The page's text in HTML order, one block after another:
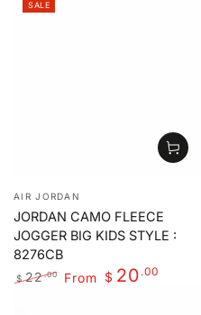
Vendor:
AIR JORDAN
JORDAN CAMO FLEECE
JOGGER BIG KIDS STYLE :
8276CB
$ 22.00 From $ 20 .00
SALE